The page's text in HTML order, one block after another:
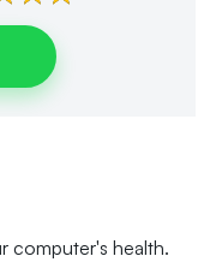
computer's health.